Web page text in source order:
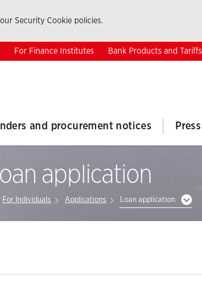
Security Cookie policies.
For Finance Institutes Bank Products and Tariffs
and procurement notices
application
For Individuals Applications Loan application